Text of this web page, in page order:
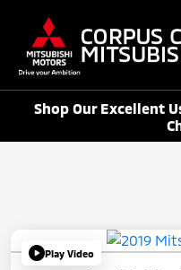
Shop Our Excellent
Play Video